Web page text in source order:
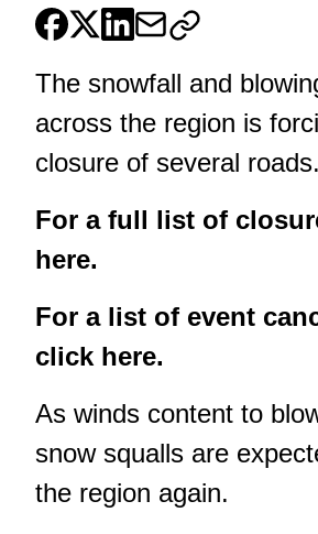
The snowfall and
across the region is
closure of several roads.
For a full list of
here.
For a list of event
click here.
As winds content to
snow squalls are
the region again.